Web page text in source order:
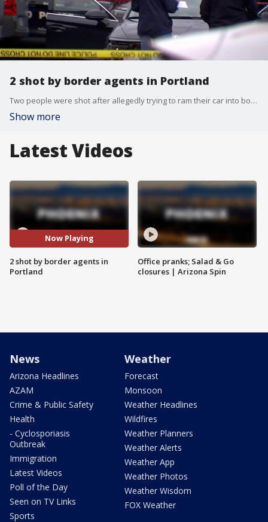
2 shot by border agents in Portland
Two people were shot after allegedly trying to ram their car into border agents in Portland, Oregon.
Show more
Latest Videos
Now Playing
2 shot by border agents in
Portland
Office pranks; Salad & Go
closures | Arizona Spin
News
Arizona Headlines
AZAM
Crime & Public Safety
Health
- Cyclosporiasis
Outbreak
Immigration
Latest Videos
Poll of the Day
Seen on TV Links
Sports
Weather
Forecast
Monsoon
Weather Headlines
Wildfires
Weather Planners
Weather Alerts
Weather App
Weather Photos
Weather Wisdom
FOX Weather